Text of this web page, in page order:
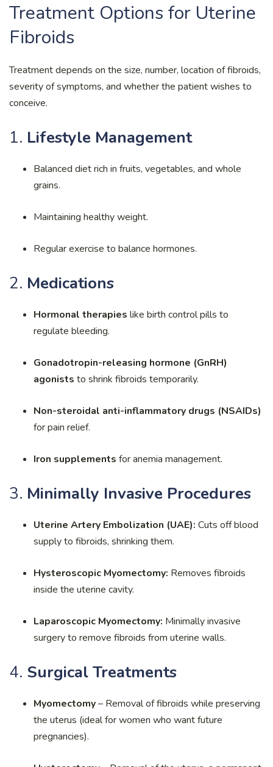
Treatment Options for Uterine
Fibroids
Treatment depends on the size, number, location of fibroids,
severity of symptoms, and whether the patient wishes to
conceive.
1. Lifestyle Management
Balanced diet rich in fruits, vegetables, and whole
grains.
Maintaining healthy weight.
Regular exercise to balance hormones.
2. Medications
Hormonal therapies like birth control pills to
regulate bleeding.
Gonadotropin-releasing hormone (GnRH)
agonists to shrink fibroids temporarily.
Non-steroidal anti-inflammatory drugs (NSAIDs)
for pain relief.
Iron supplements for anemia management.
3. Minimally Invasive Procedures
Uterine Artery Embolization (UAE): Cuts off blood
supply to fibroids, shrinking them.
Hysteroscopic Myomectomy: Removes fibroids
inside the uterine cavity.
Laparoscopic Myomectomy: Minimally invasive
surgery to remove fibroids from uterine walls.
4. Surgical Treatments
Myomectomy– Removal of fibroids while preserving
the uterus (ideal for women who want future
pregnancies).